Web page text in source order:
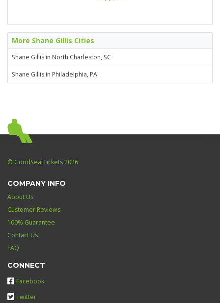
More Shane Gillis Cities
Shane Gillis in North Charleston, SC
Shane Gillis in Philadelphia, PA
© GoodSeatTickets 2026
COMPANY INFO
About Us
Customer Reviews
100% Guarantee
Contact Us
FAQ
CONNECT
Facebook
Twitter